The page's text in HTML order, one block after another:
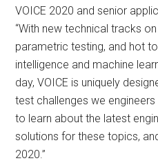
VOICE 2020 and senior
“With new technical tracks
parametric testing, and hot
intelligence and machine
day, VOICE is uniquely
test challenges we
to learn about the latest
solutions for these topics,
2020.”